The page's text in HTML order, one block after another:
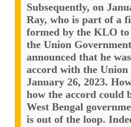
Subsequently, on
Ray, who is part of a
formed by the KLO
the Union
announced that he
accord with the
January 26, 2023.
how the accord could
West Bengal
is out of the loop.